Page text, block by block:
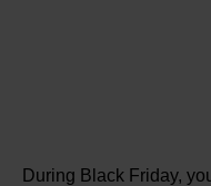
During Black Friday,